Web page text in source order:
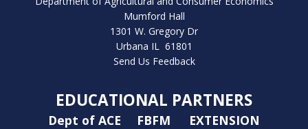
Mumford Hall
1301 W. Gregory Dr
Urbana IL 61801
Send Us Feedback
EDUCATIONAL PARTNERS
Dept of ACE FBFM EXTENSION